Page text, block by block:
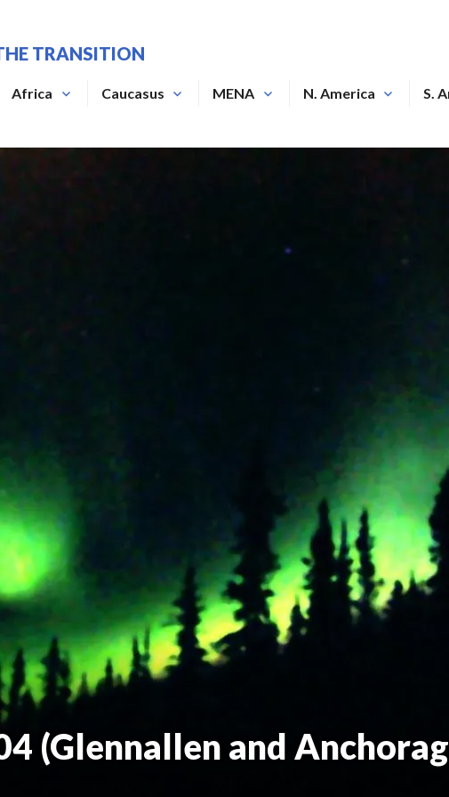
TRANSITION
Africa Caucasus MENA N. America
S.
(Glennallen and